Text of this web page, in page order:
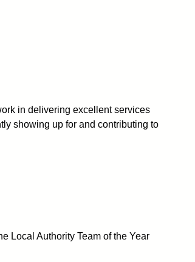
in delivering excellent services
showing up for and contributing to
Local Authority Team of the Year